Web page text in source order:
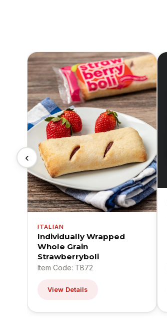
‹
ITALIAN
Individually Wrapped
Whole Grain
Strawberryboli
Item Code: TB72
View Details